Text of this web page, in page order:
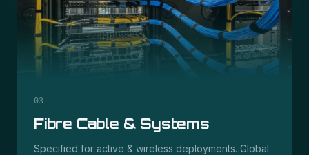
03
Fibre Cable & Systems
Specified for active & wireless deployments. Global